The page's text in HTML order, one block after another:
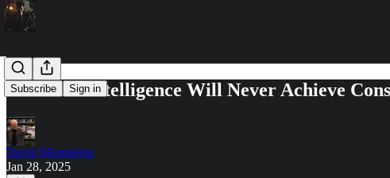
Subscribe Sign in
Artificial Intelligence Will Never Achieve
David Montaigne
Jan 28, 2025